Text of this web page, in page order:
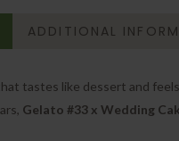
ADDITIONAL
tastes like dessert and
Gelato #33 x Wedding